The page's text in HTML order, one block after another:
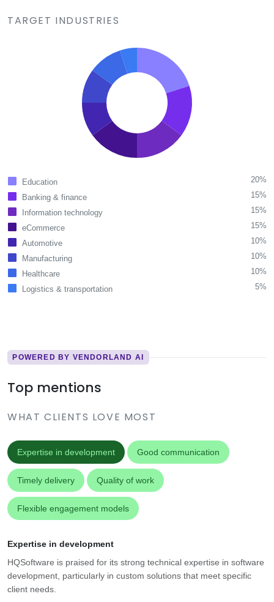
TARGET INDUSTRIES
Education
20%
Banking & finance
15%
Information technology
15%
eCommerce
15%
Automotive
10%
Manufacturing
10%
Healthcare
10%
Logistics & transportation
5%
POWERED BY VENDORLAND AI
Top mentions
WHAT CLIENTS LOVE MOST
Expertise in development Good communication
Timely delivery Quality of work
Flexible engagement models
Expertise in development
HQSoftware is praised for its strong technical expertise in software
development, particularly in custom solutions that meet specific
client needs.